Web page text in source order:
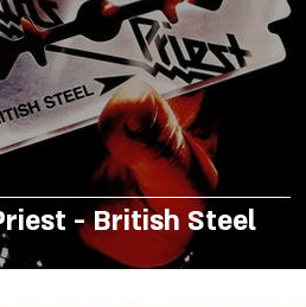
- British Steel